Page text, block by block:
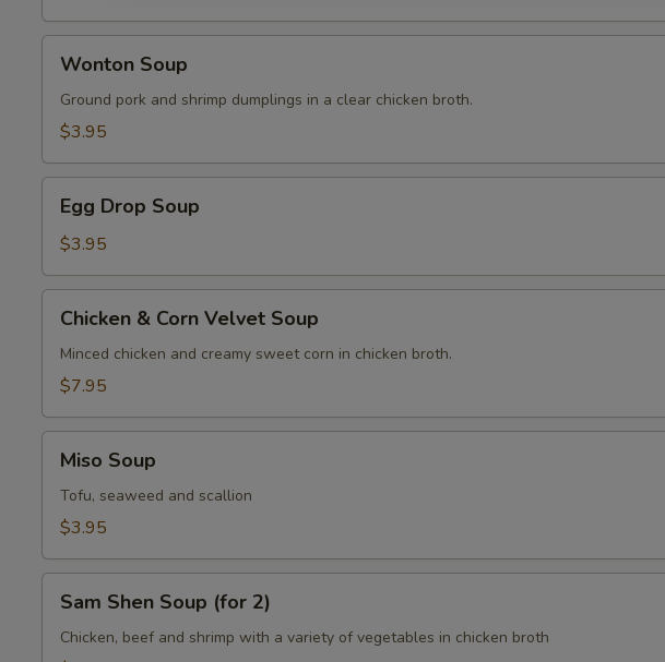
Soup
Wonton Soup
Ground pork and shrimp dumplings in a clear chicken broth.
$3.95
Drop
Soup
Egg Drop Soup
$3.95
Corn
Velvet
Chicken & Corn Velvet Soup
Minced chicken and creamy sweet corn in chicken broth.
$7.95
Soup
Miso Soup
Tofu, seaweed and scallion
$3.95
Shen
Soup
Sam Shen Soup (for 2)
Chicken, beef and shrimp with a variety of vegetables in chicken broth
NOTE EXTRA CHARGES MAY BE INCURRED FOR ADDITIONS IN THIS
SECTION